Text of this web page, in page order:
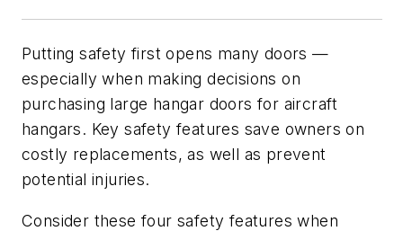
Putting safety first opens many doors —
especially when making decisions on
purchasing large hangar doors for aircraft
hangars. Key safety features save owners on
costly replacements, as well as prevent
potential injuries.
Consider these four safety features when